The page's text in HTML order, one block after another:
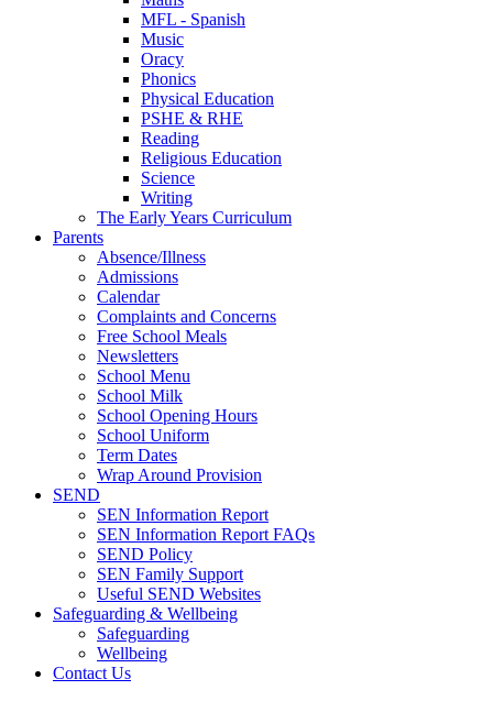
MFL - Spanish
Music
Oracy
Phonics
Physical Education
PSHE & RHE
Reading
Religious Education
Science
Writing
The Early Years Curriculum
Parents
Absence/Illness
Admissions
Calendar
Complaints and Concerns
Free School Meals
Newsletters
School Menu
School Milk
School Opening Hours
School Uniform
Term Dates
Wrap Around Provision
SEND
SEN Information Report
SEN Information Report FAQs
SEND Policy
SEN Family Support
Useful SEND Websites
Safeguarding & Wellbeing
Safeguarding
Wellbeing
Contact Us